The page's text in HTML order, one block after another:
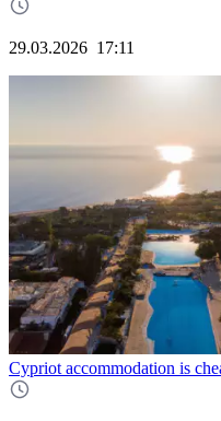
29.03.2026 17:11
Cypriot accommodation is